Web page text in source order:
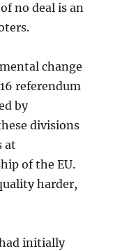
no deal is an
change
referendum
by
divisions
at
of the EU.
harder,
initially